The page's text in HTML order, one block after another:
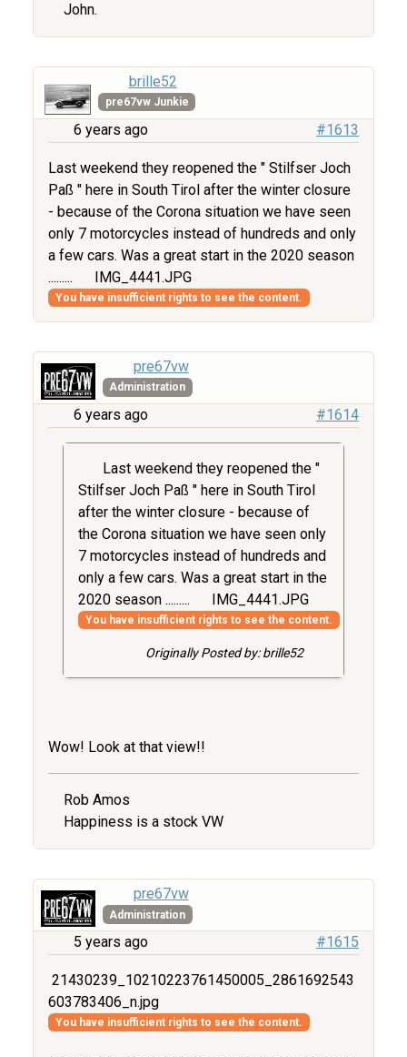
John.
brille52
pre67vw Junkie
6 years ago #1613
Last weekend they reopened the " Stilfser Joch
Paß " here in South Tirol after the winter closure
- because of the Corona situation we have seen
only 7 motorcycles instead of hundreds and only
a few cars. Was a great start in the 2020 season
.........
IMG_4441.JPG
You have insufficient rights to see the content.
pre67vw
Administration
6 years ago #1614
Last weekend they reopened the "
Stilfser Joch Paß " here in South Tirol
after the winter closure - because of
the Corona situation we have seen only
7 motorcycles instead of hundreds and
only a few cars. Was a great start in the
2020 season .........
IMG_4441.JPG
You have insufficient rights to see the content.
Originally Posted by: brille52
Wow! Look at that view!!
Rob Amos
Happiness is a stock VW
pre67vw
Administration
5 years ago #1615
21430239_10210223761450005_2861692543
603783406_n.jpg
You have insufficient rights to see the content.